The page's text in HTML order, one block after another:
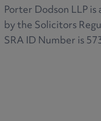
Porter Dodson LLP
by the Solicitors
SRA ID Number is